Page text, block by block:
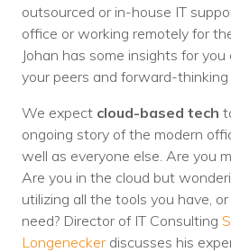
outsourced or in-house IT
office or working remotely for
Johan has some insights for
your peers and forward-
We expect cloud-based tech
ongoing story of the modern
well as everyone else. Are you
Are you in the cloud but
utilizing all the tools you have,
need? Director of IT Consulting
Longenecker discusses his